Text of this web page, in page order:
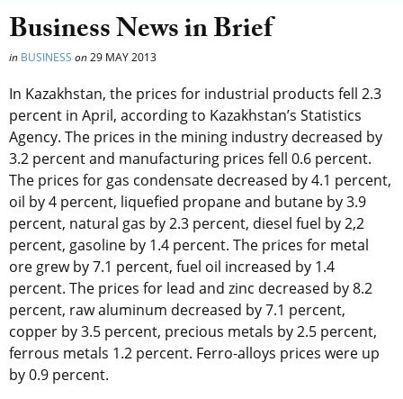
Business News in Brief
in BUSINESS on29 MAY 2013
In Kazakhstan, the prices for industrial products fell 2.3
percent in April, according to Kazakhstan’s Statistics
Agency. The prices in the mining industry decreased by
3.2 percent and manufacturing prices fell 0.6 percent.
The prices for gas condensate decreased by 4.1 percent,
oil by 4 percent, liquefied propane and butane by 3.9
percent, natural gas by 2.3 percent, diesel fuel by 2,2
percent, gasoline by 1.4 percent. The prices for metal
ore grew by 7.1 percent, fuel oil increased by 1.4
percent. The prices for lead and zinc decreased by 8.2
percent, raw aluminum decreased by 7.1 percent,
copper by 3.5 percent, precious metals by 2.5 percent,
ferrous metals 1.2 percent. Ferro-alloys prices were up
by 0.9 percent.